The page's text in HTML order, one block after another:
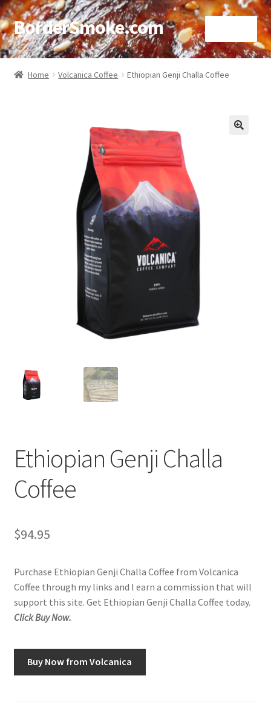
BorderSmoke.com
Home
Using bordersmoke.com
Home Volcanica Coffee Ethiopian Genji Challa Coffee
Ethiopian Genji Challa
Coffee
$94.95
Purchase Ethiopian Genji Challa Coffee from Volcanica
Coffee through my links and I earn a commission that will
support this site. Get Ethiopian Genji Challa Coffee today.
Click Buy Now.
Buy Now from Volcanica